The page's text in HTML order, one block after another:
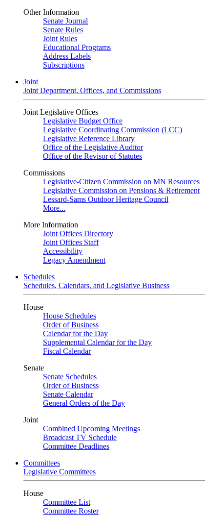
Other Information
Senate Journal
Senate Rules
Joint Rules
Educational Programs
Address Labels
Subscriptions
Joint
Joint Department, Offices, and Commissions
Joint Legislative Offices
Legislative Budget Office
Legislative Coordinating Commission (LCC)
Legislative Reference Library
Office of the Legislative Auditor
Office of the Revisor of Statutes
Commissions
Legislative-Citizen Commission on MN Resources
Legislative Commission on Pensions & Retirement
Lessard-Sams Outdoor Heritage Council
More...
More Information
Joint Offices Directory
Joint Offices Staff
Accessibility
Legacy Amendment
Schedules
Schedules, Calendars, and Legislative Business
House
House Schedules
Order of Business
Calendar for the Day
Supplemental Calendar for the Day
Fiscal Calendar
Senate
Senate Schedules
Order of Business
Senate Calendar
General Orders of the Day
Joint
Combined Upcoming Meetings
Broadcast TV Schedule
Committee Deadlines
Committees
Legislative Committees
House
Committee List
Committee Roster